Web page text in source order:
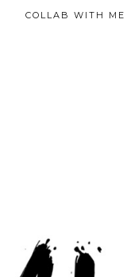
COLLAB WITH ME